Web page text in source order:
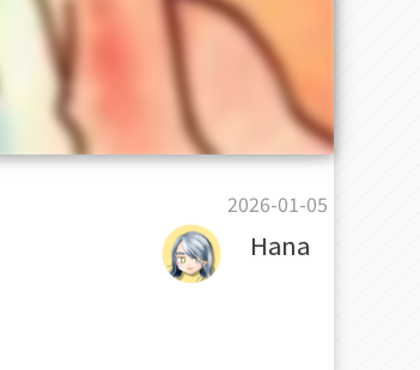
2026-01-05
Hana